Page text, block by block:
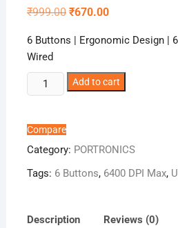
₹999.00 Original
₹999.00.
₹670.00Current
₹670.00.
6 Buttons | Ergonomic Design |
Wired
Portronics
Vader
Add to cart
Compare
Category: PORTRONICS
Tags: 6 Buttons, 6400 DPI Max,
Description Reviews (0)